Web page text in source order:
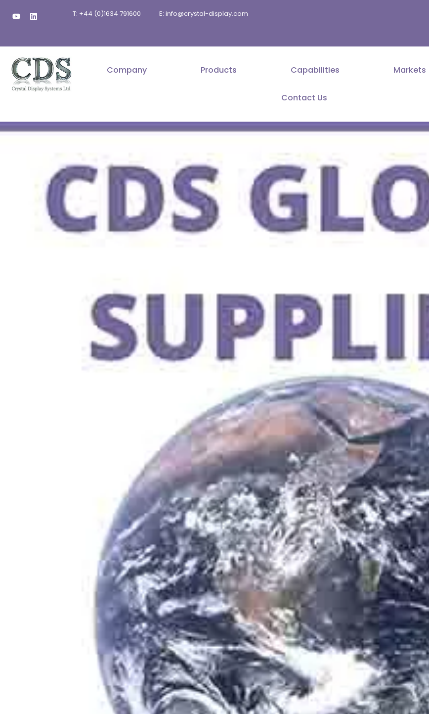
Y
o
u
e
L
i
e
i
n
T: +44 (0)1634 791600 E: info@crystal-display.com
Company Products Capabilities Markets
Contact Us